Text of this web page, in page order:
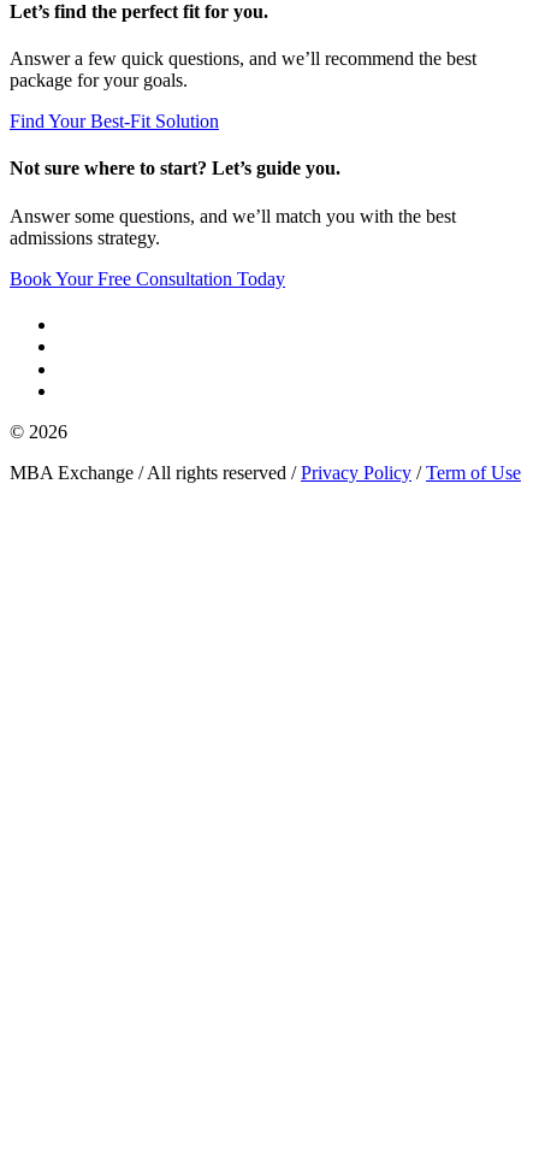
Let’s find the perfect fit for you.
Answer a few quick questions, and we’ll recommend the best
package for your goals.
Find Your Best-Fit Solution
Not sure where to start? Let’s guide you.
Answer some questions, and we’ll match you with the best
admissions strategy.
Book Your Free Consultation Today
© 2026
MBA Exchange / All rights reserved /Privacy Policy /Term of Use